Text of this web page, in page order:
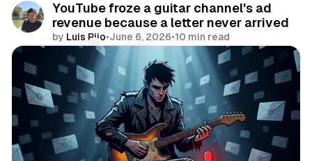
YouTube froze a guitar channel's ad
revenue because a letter never arrived
by Luis Rijo•June 6, 2026•10 min read
Comments